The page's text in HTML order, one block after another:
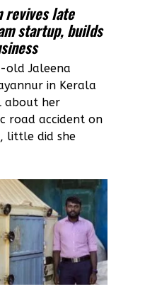
revives late
startup, builds
old Jaleena
in Kerala
about her
road accident on
little did she